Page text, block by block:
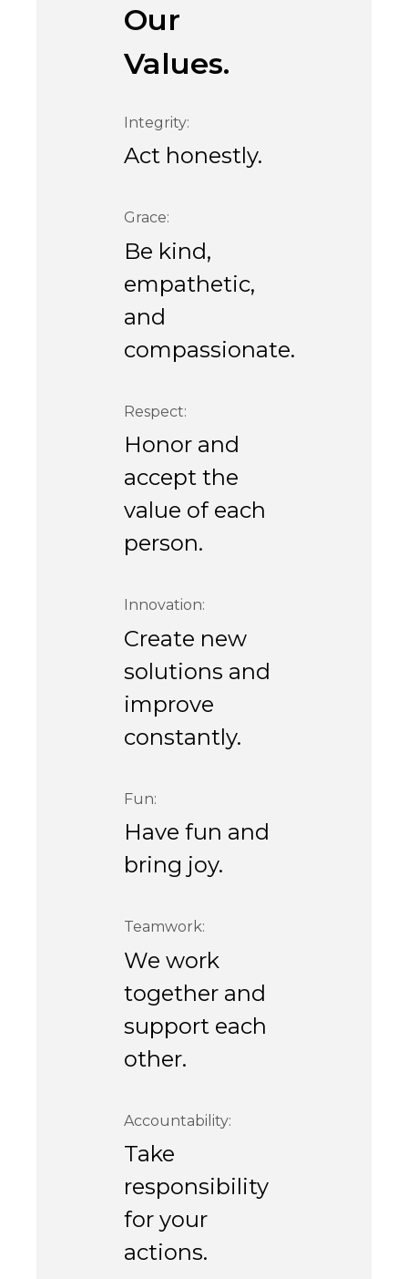
Our
Values.
Integrity:
Act honestly.
Grace:
Be kind,
empathetic,
and
compassionate.
Respect:
Honor and
accept the
value of each
person.
Innovation:
Create new
solutions and
improve
constantly.
Fun:
Have fun and
bring joy.
Teamwork:
We work
together and
support each
other.
Accountability:
Take
responsibility
for your
actions.